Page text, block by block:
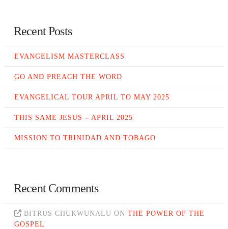
Recent Posts
EVANGELISM MASTERCLASS
GO AND PREACH THE WORD
EVANGELICAL TOUR APRIL TO MAY 2025
THIS SAME JESUS – APRIL 2025
MISSION TO TRINIDAD AND TOBAGO
Recent Comments
BITRUS CHUKWUNALU ONTHE POWER OF THE
GOSPEL